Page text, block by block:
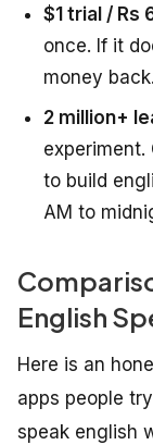
$1 trial / Rs
once. If it
money
2 million+
experiment.
to build
AM to
English
Here is an
apps people
speak english